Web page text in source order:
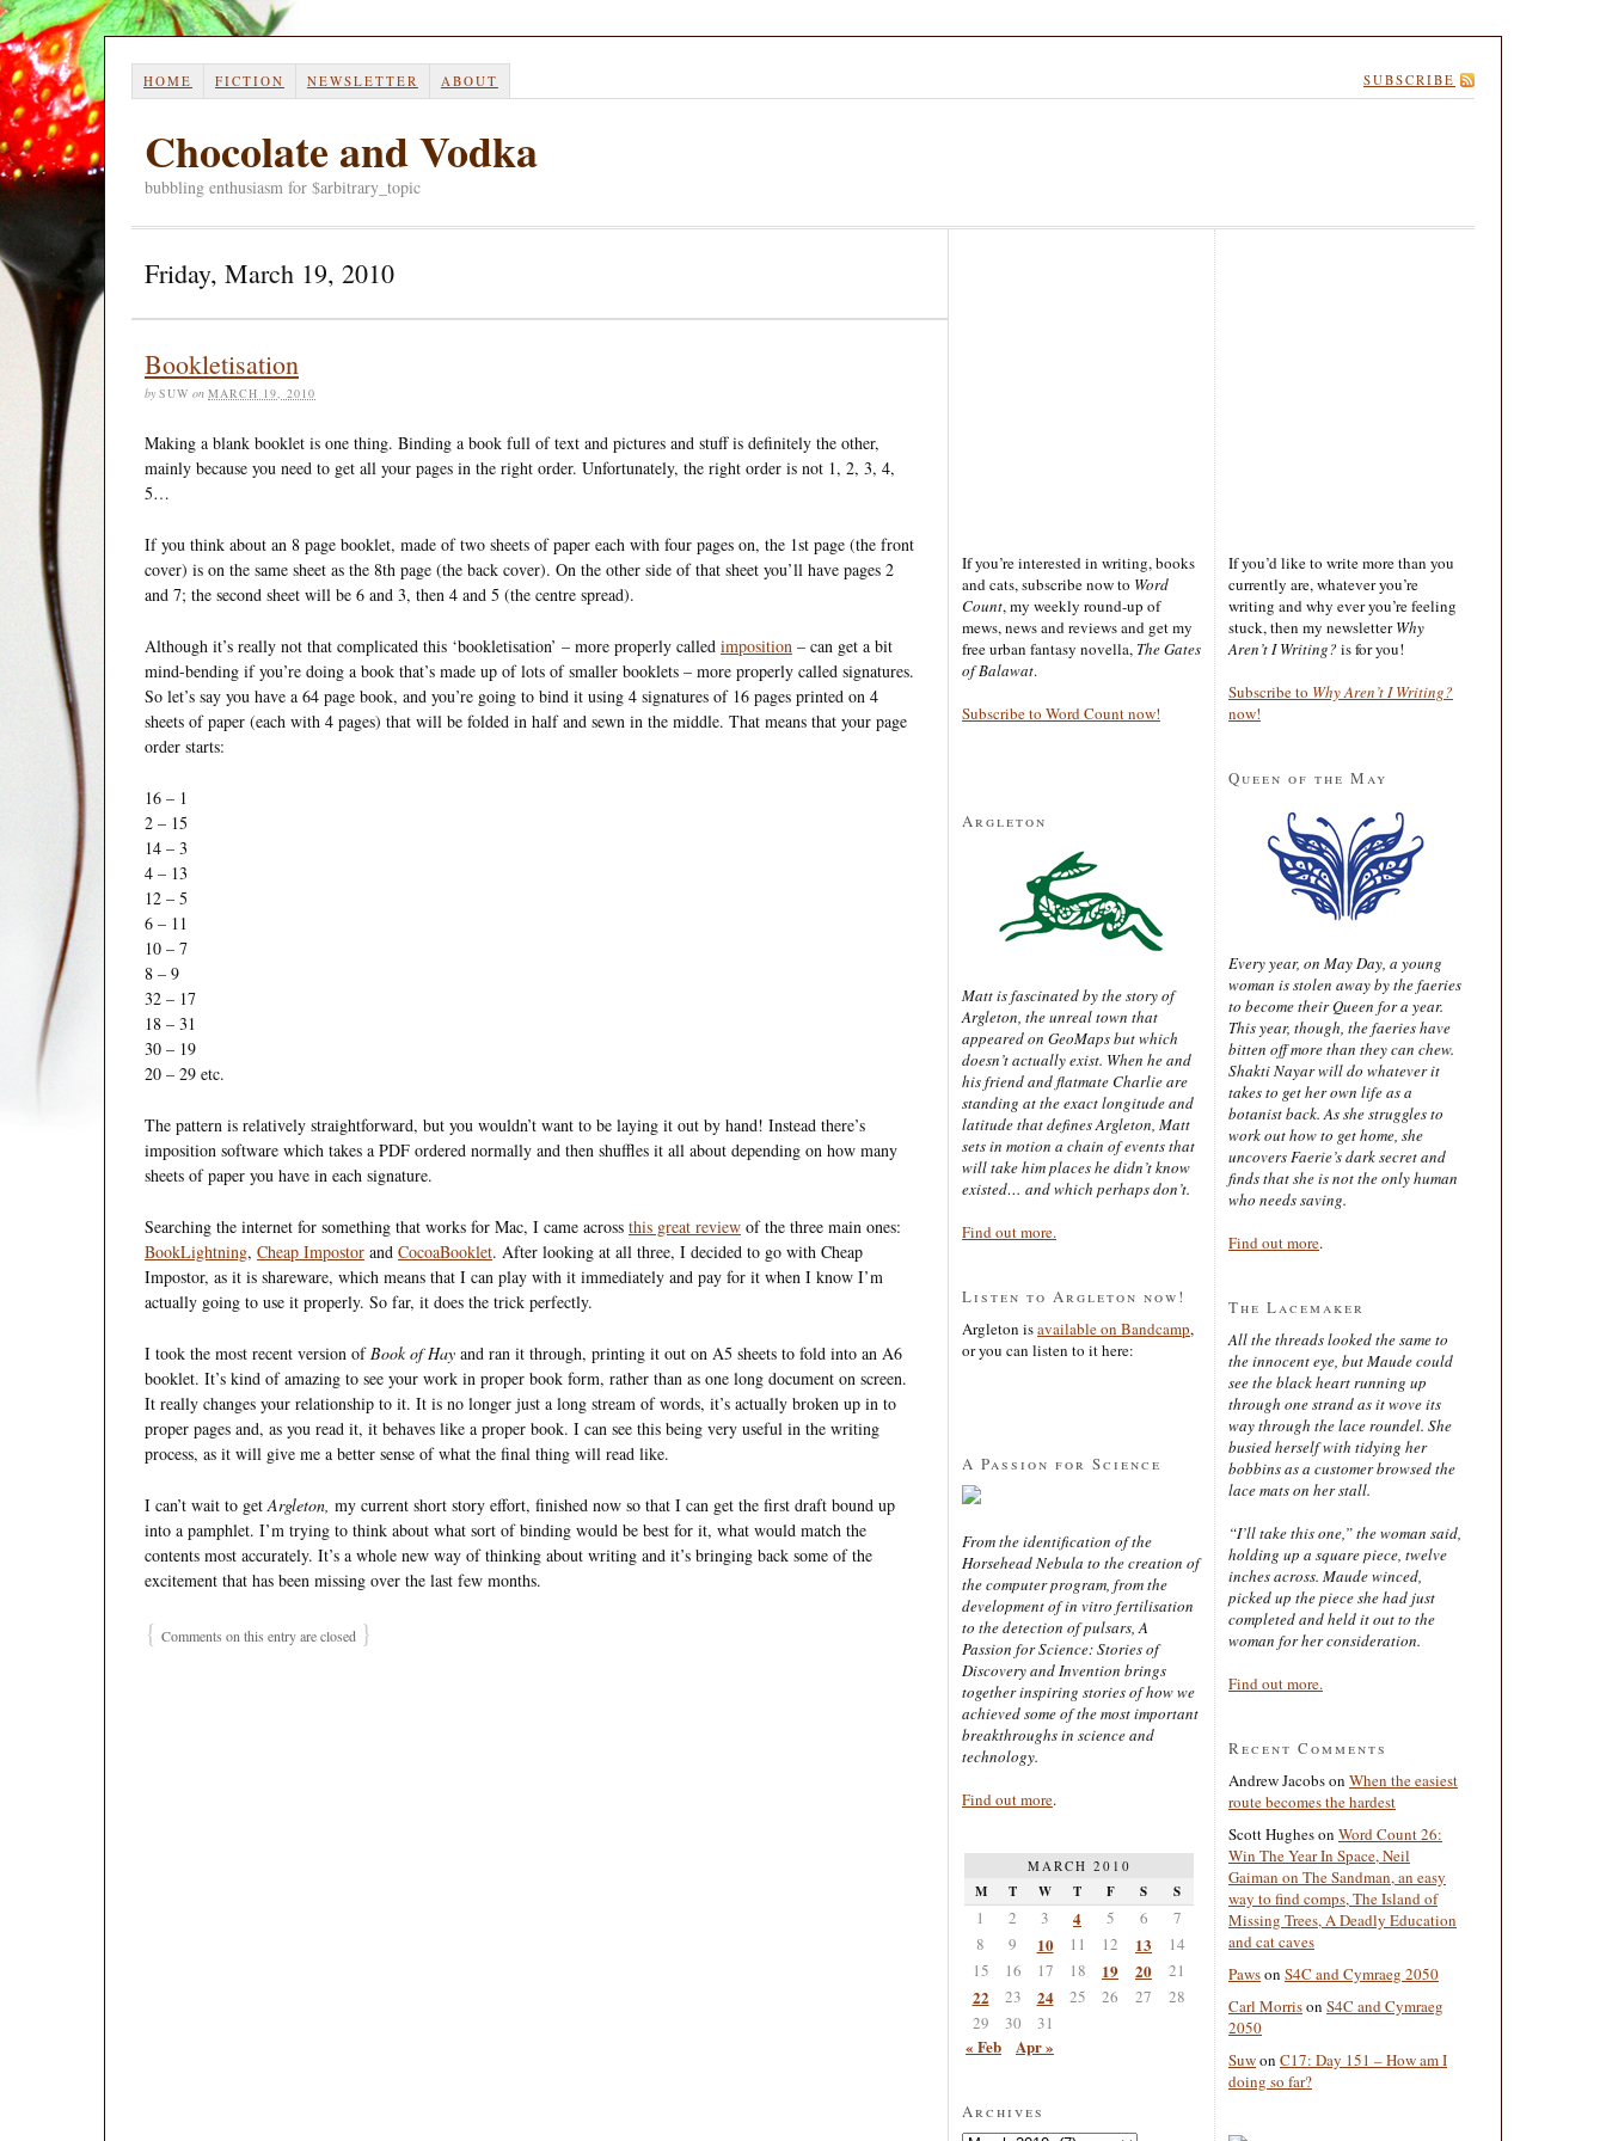
HOME FICTION NEWSLETTER ABOUT SUBSCRIBE
Chocolate and Vodka
bubbling enthusiasm for $arbitrary_topic
Friday, March 19, 2010
Bookletisation
by SUW on MARCH 19, 2010
Making a blank booklet is one thing. Binding a book full of text and pictures and stuff is definitely the other,
mainly because you need to get all your pages in the right order. Unfortunately, the right order is not 1, 2, 3, 4,
5…
If you think about an 8 page booklet, made of two sheets of paper each with four pages on, the 1st page (the front
cover) is on the same sheet as the 8th page (the back cover). On the other side of that sheet you’ll have pages 2
and 7; the second sheet will be 6 and 3, then 4 and 5 (the centre spread).
Although it’s really not that complicated this ‘bookletisation’ – more properly called imposition – can get a bit
mind-bending if you’re doing a book that’s made up of lots of smaller booklets – more properly called signatures.
So let’s say you have a 64 page book, and you’re going to bind it using 4 signatures of 16 pages printed on 4
sheets of paper (each with 4 pages) that will be folded in half and sewn in the middle. That means that your page
order starts:
16 – 1
2 – 15
14 – 3
4 – 13
12 – 5
6 – 11
10 – 7
8 – 9
32 – 17
18 – 31
30 – 19
20 – 29 etc.
The pattern is relatively straightforward, but you wouldn’t want to be laying it out by hand! Instead there’s
imposition software which takes a PDF ordered normally and then shuffles it all about depending on how many
sheets of paper you have in each signature.
Searching the internet for something that works for Mac, I came across this great review of the three main ones:
BookLightning, Cheap Impostor and CocoaBooklet. After looking at all three, I decided to go with Cheap
Impostor, as it is shareware, which means that I can play with it immediately and pay for it when I know I’m
actually going to use it properly. So far, it does the trick perfectly.
I took the most recent version ofBook of Hay and ran it through, printing it out on A5 sheets to fold into an A6
booklet. It’s kind of amazing to see your work in proper book form, rather than as one long document on screen.
It really changes your relationship to it. It is no longer just a long stream of words, it’s actually broken up in to
proper pages and, as you read it, it behaves like a proper book. I can see this being very useful in the writing
process, as it will give me a better sense of what the final thing will read like.
I can’t wait to getArgleton, my current short story effort, finished now so that I can get the first draft bound up
into a pamphlet. I’m trying to think about what sort of binding would be best for it, what would match the
contents most accurately. It’s a whole new way of thinking about writing and it’s bringing back some of the
excitement that has been missing over the last few months.
{ Comments on this entry are closed }
If you’re interested in writing, books
and cats, subscribe now to Word
Count, my weekly round-up of
mews, news and reviews and get my
free urban fantasy novella, The Gates
of Balawat.
Subscribe to Word Count now!
Argleton
Matt is fascinated by the story of
Argleton, the unreal town that
appeared on GeoMaps but which
doesn’t actually exist. When he and
his friend and flatmate Charlie are
standing at the exact longitude and
latitude that defines Argleton, Matt
sets in motion a chain of events that
will take him places he didn’t know
existed… and which perhaps don’t.
Find out more.
Listen to Argleton now!
Argleton isavailable on Bandcamp,
or you can listen to it here:
A Passion for Science
From the identification of the
Horsehead Nebula to the creation of
the computer program, from the
development of in vitro fertilisation
to the detection of pulsars, A
Passion for Science: Stories of
Discovery and Invention brings
together inspiring stories of how we
achieved some of the most important
breakthroughs in science and
technology.
Find out more.
MARCH 2010
M T W T F S S
1 2 3 4 5 6
7
8
9 10 11 12 13
14
15
16 17 18 19 20 21
22 23 24 25 26 27
28
29
30 31
« Feb Apr »
Archives
If you’d like to write more than you
currently are, whatever you’re
writing and why ever you’re feeling
stuck, then my newsletterWhy
Aren’t I Writing? is for you!
Subscribe to Why Aren’t I Writing?
now!
Queen of the May
Every year, on May Day, a young
woman is stolen away by the faeries
to become their Queen for a year.
This year, though, the faeries have
bitten off more than they can chew.
Shakti Nayar will do whatever it
takes to get her own life as a
botanist back. As she struggles to
work out how to get home, she
uncovers Faerie’s dark secret and
finds that she is not the only human
who needs saving.
Find out more.
The Lacemaker
All the threads looked the same to
the innocent eye, but Maude could
see the black heart running up
through one strand as it wove its
way through the lace roundel. She
busied herself with tidying her
bobbins as a customer browsed the
lace mats on her stall.
“I’ll take this one,” the woman said,
holding up a square piece, twelve
inches across. Maude winced,
picked up the piece she had just
completed and held it out to the
woman for her consideration.
Find out more.
Recent Comments
Andrew Jacobson When the easiest
route becomes the hardest
Scott Hugheson Word Count 26:
Win The Year In Space, Neil
Gaiman on The Sandman, an easy
way to find comps, The Island of
Missing Trees, A Deadly Education
and cat caves
Pawson S4C and Cymraeg 2050
Carl Morrison S4C and Cymraeg
2050
Suwon C17: Day 151 – How am I
doing so far?